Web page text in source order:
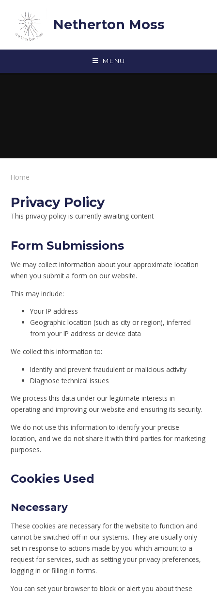
Netherton Moss
MENU
Home
Privacy Policy
This privacy policy is currently awaiting content
Form Submissions
We may collect information about your approximate location
when you submit a form on our website.
This may include:
Your IP address
Geographic location (such as city or region), inferred
from your IP address or device data
We collect this information to:
Identify and prevent fraudulent or malicious activity
Diagnose technical issues
We process this data under our legitimate interests in
operating and improving our website and ensuring its security.
We do not use this information to identify your precise
location, and we do not share it with third parties for marketing
purposes.
Cookies Used
Necessary
These cookies are necessary for the website to function and
cannot be switched off in our systems. They are usually only
set in response to actions made by you which amount to a
request for services, such as setting your privacy preferences,
logging in or filling in forms.
You can set your browser to block or alert you about these